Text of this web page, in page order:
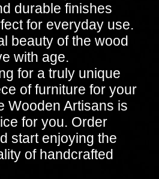
durable finishes
for everyday use.
beauty of the wood
with age.
for a truly unique
of furniture for your
Wooden Artisans is
for you. Order
start enjoying the
of handcrafted